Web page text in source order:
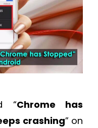
“Chrome has
crashing” on